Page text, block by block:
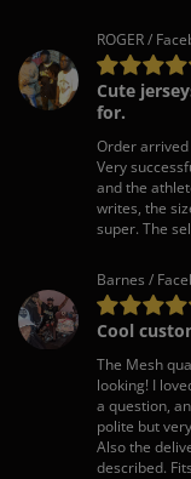
ROGER /
Cute
for.
Order arrived
Very
and the
writes, the
super. The
Barnes /
Cool
The Mesh
looking! I
a question,
polite but
Also the
described.